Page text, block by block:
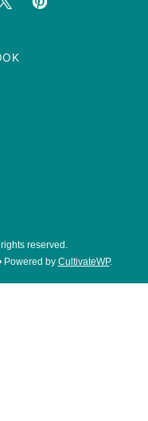
reserved.
Powered by CultivateWP.